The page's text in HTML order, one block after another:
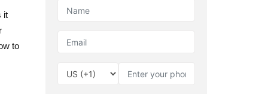
it
to